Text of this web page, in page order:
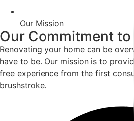
Our Mission
Our Commitment to
Renovating your home can be
have to be. Our mission is to
free experience from the first
brushstroke.